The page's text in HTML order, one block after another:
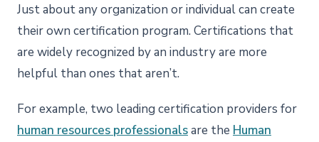
Just about any organization or individual can create
their own certification program. Certifications that
are widely recognized by an industry are more
helpful than ones that aren’t.
For example, two leading certification providers for
human resources professionalsare the Human